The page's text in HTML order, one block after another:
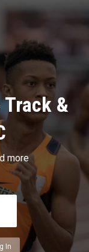
&
more
In